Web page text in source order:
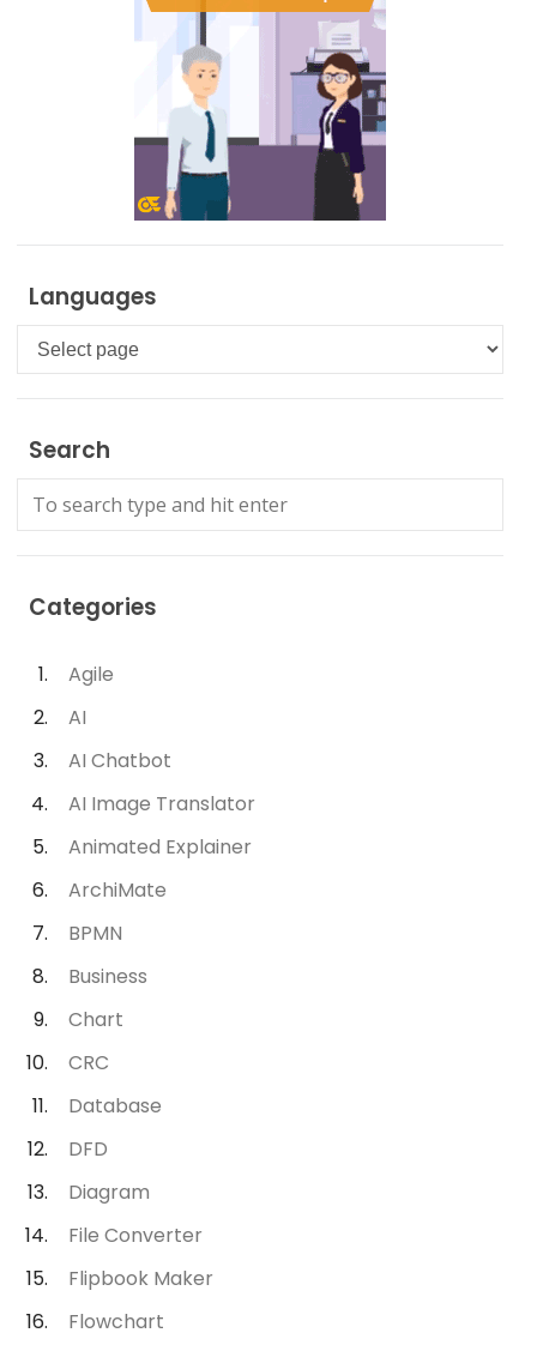
Languages
Languages
Search
Categories
Agile
AI
AI Chatbot
AI Image Translator
Animated Explainer
ArchiMate
BPMN
Business
Chart
CRC
Database
DFD
Diagram
File Converter
Flipbook Maker
Flowchart